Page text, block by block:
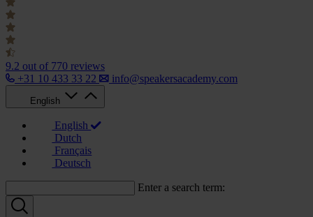
9.2 out of 770 reviews
+31 10 433 33 22
info@speakersacademy.com
English
English
Dutch
Français
Deutsch
Enter a search term: